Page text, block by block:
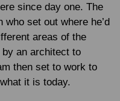
since day one. The
set out where he’d
areas of the
by an architect to
then set to work to
it is today.